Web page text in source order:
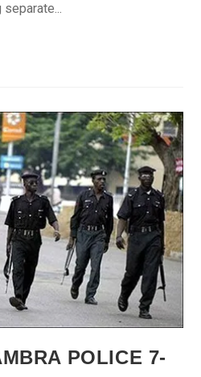
separate...
POLICE 7-